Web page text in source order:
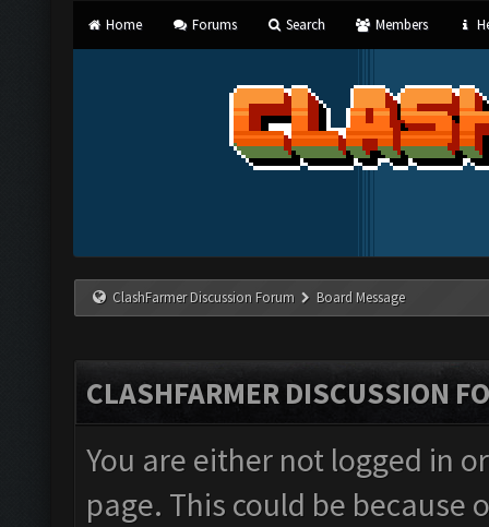
Home Forums Search Members
ClashFarmer Discussion Forum Board Message
CLASHFARMER DISCUSSION
You are either not logged in
page. This could be